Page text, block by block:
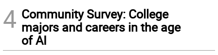
4 Community Survey: College
majors and careers in the age
of AI